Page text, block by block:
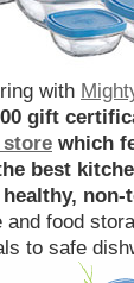
with
gift
which
best
and food
to safe